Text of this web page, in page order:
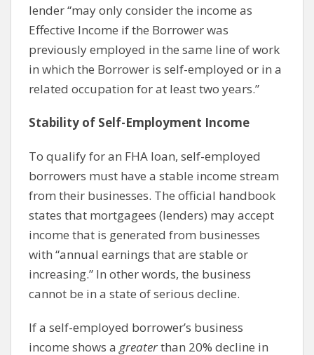
lender “may only consider the income as
Effective Income if the Borrower was
previously employed in the same line of work
in which the Borrower is self-employed or in a
related occupation for at least two years.”
Stability of Self-Employment Income
To qualify for an FHA loan, self-employed
borrowers must have a stable income stream
from their businesses. The official handbook
states that mortgagees (lenders) may accept
income that is generated from businesses
with “annual earnings that are stable or
increasing.” In other words, the business
cannot be in a state of serious decline.
If a self-employed borrower’s business
income shows a greaterthan 20% decline in